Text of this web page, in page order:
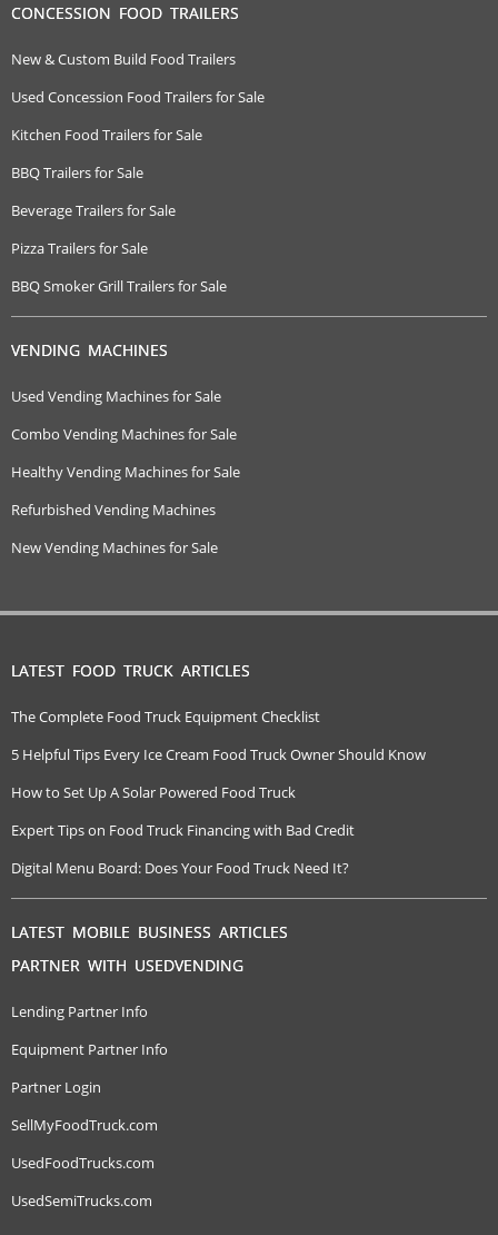
CONCESSION FOOD TRAILERS
New & Custom Build Food Trailers
Used Concession Food Trailers for Sale
Kitchen Food Trailers for Sale
BBQ Trailers for Sale
Beverage Trailers for Sale
Pizza Trailers for Sale
BBQ Smoker Grill Trailers for Sale
VENDING MACHINES
Used Vending Machines for Sale
Combo Vending Machines for Sale
Healthy Vending Machines for Sale
Refurbished Vending Machines
New Vending Machines for Sale
LATEST FOOD TRUCK ARTICLES
The Complete Food Truck Equipment Checklist
5 Helpful Tips Every Ice Cream Food Truck Owner Should Know
How to Set Up A Solar Powered Food Truck
Expert Tips on Food Truck Financing with Bad Credit
Digital Menu Board: Does Your Food Truck Need It?
LATEST MOBILE BUSINESS ARTICLES
PARTNER WITH USEDVENDING
Lending Partner Info
Equipment Partner Info
Partner Login
SellMyFoodTruck.com
UsedFoodTrucks.com
UsedSemiTrucks.com